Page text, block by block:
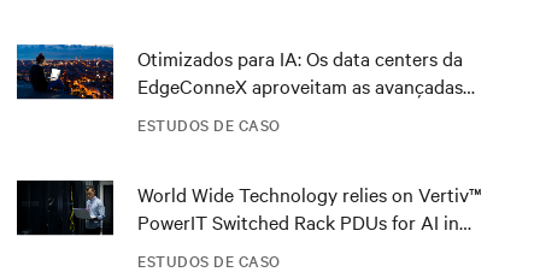
ESTUDOS DE CASO
Otimizados para IA: Os data centers da
EdgeConneX aproveitam as avançadas
ESTUDOS DE CASO
World Wide Technology relies on Vertiv™
PowerIT Switched Rack PDUs for AI in